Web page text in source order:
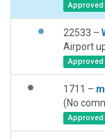
Approved
22533 –
Airport
Approved
1711 –
(No
Approved